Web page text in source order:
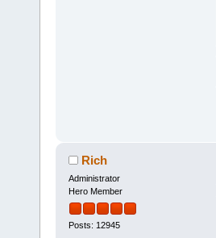
Rich
Administrator
Hero Member
Posts: 12945